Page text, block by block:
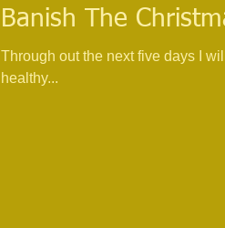
Banish The
Through out the next five days I
healthy...